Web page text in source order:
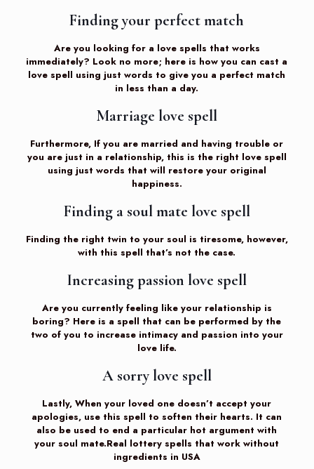
Finding your perfect match
Are you looking for a love spells that works
immediately? Look no more; here is how you can cast a
love spell using just words to give you a perfect match
in less than a day.
Marriage love spell
Furthermore, If you are married and having trouble or
you are just in a relationship, this is the right love spell
using just words that will restore your original
happiness.
Finding a soul mate love spell
Finding the right twin to your soul is tiresome, however,
with this spell that’s not the case.
Increasing passion love spell
Are you currently feeling like your relationship is
boring? Here is a spell that can be performed by the
two of you to increase intimacy and passion into your
love life.
A sorry love spell
Lastly, When your loved one doesn’t accept your
apologies, use this spell to soften their hearts. It can
also be used to end a particular hot argument with
your soul mate.Real lottery spells that work without
ingredients in USA